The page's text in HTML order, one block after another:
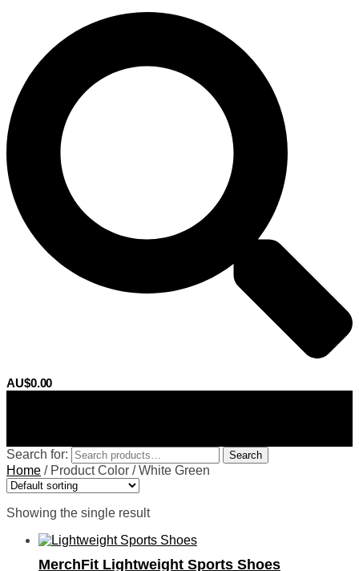
AU$0.00
Search for: Search
Home / Product Color /White Green
Showing the single result
MerchFit Lightweight Sports Shoes